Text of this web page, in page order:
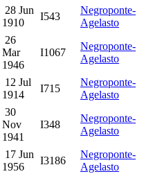
28 Jun
1910
I543
Negroponte-
Agelasto
26
Mar
1946
I1067
Negroponte-
Agelasto
12 Jul
1914
I715
Negroponte-
Agelasto
30
Nov
1941
I348
Negroponte-
Agelasto
17 Jun
1956
I3186
Negroponte-
Agelasto